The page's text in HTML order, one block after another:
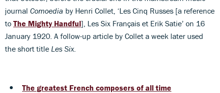
journal Comoedia by Henri Collet, ‘Les Cinq Russes [a reference
to The Mighty Handful], Les Six Français et Erik Satie’ on 16
January 1920. A follow-up article by Collet a week later used
the short title Les Six.
The greatest French composers of all time